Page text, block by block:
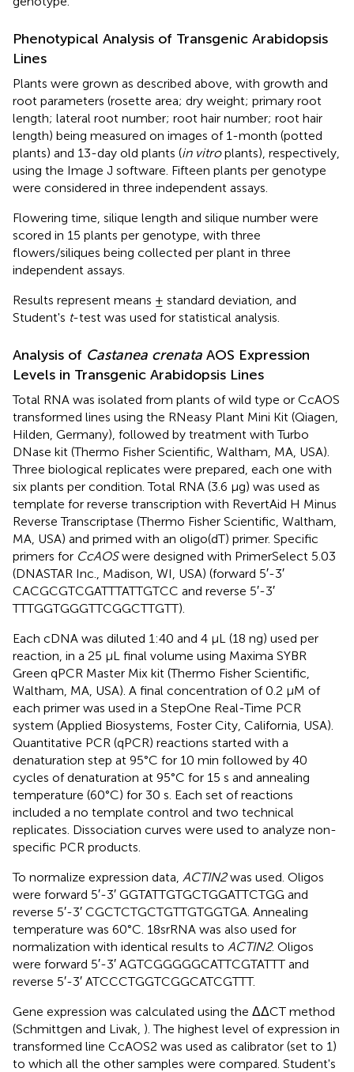
Phenotypical Analysis of Transgenic Arabidopsis
Lines
Plants were grown as described above, with growth and
root parameters (rosette area; dry weight; primary root
length; lateral root number; root hair number; root hair
length) being measured on images of 1-month (potted
plants) and 13-day old plants (in vitroplants), respectively,
using the Image J software. Fifteen plants per genotype
were considered in three independent assays.
Flowering time, silique length and silique number were
scored in 15 plants per genotype, with three
flowers/siliques being collected per plant in three
independent assays.
Results represent means ± standard deviation, and
Student's t-test was used for statistical analysis.
Analysis of Castanea crenata AOS Expression
Levels in Transgenic Arabidopsis Lines
Total RNA was isolated from plants of wild type or CcAOS
transformed lines using the RNeasy Plant Mini Kit (Qiagen,
Hilden, Germany), followed by treatment with Turbo
DNase kit (Thermo Fisher Scientific, Waltham, MA, USA).
Three biological replicates were prepared, each one with
six plants per condition. Total RNA (3.6 μg) was used as
template for reverse transcription with RevertAid H Minus
Reverse Transcriptase (Thermo Fisher Scientific, Waltham,
MA, USA) and primed with an oligo(dT) primer. Specific
primers for CcAOSwere designed with PrimerSelect 5.03
(DNASTAR Inc., Madison, WI, USA) (forward 5′-3′
CACGCGTCGATTTATTGTCC and reverse 5′-3′
TTTGGTGGGTTCGGCTTGTT).
Each cDNA was diluted 1:40 and 4 μL (18 ng) used per
reaction, in a 25 μL final volume using Maxima SYBR
Green qPCR Master Mix kit (Thermo Fisher Scientific,
Waltham, MA, USA). A final concentration of 0.2 μM of
each primer was used in a StepOne Real-Time PCR
system (Applied Biosystems, Foster City, California, USA).
Quantitative PCR (qPCR) reactions started with a
denaturation step at 95°C for 10 min followed by 40
cycles of denaturation at 95°C for 15 s and annealing
temperature (60°C) for 30 s. Each set of reactions
included a no template control and two technical
replicates. Dissociation curves were used to analyze non-
specific PCR products.
To normalize expression data, ACTIN2was used. Oligos
were forward 5′-3′ GGTATTGTGCTGGATTCTGG and
reverse 5′-3′ CGCTCTGCTGTTGTGGTGA. Annealing
temperature was 60°C. 18srRNA was also used for
normalization with identical results to ACTIN2. Oligos
were forward 5′-3′ AGTCGGGGGCATTCGTATTT and
reverse 5′-3′ ATCCCTGGTCGGCATCGTTT.
Gene expression was calculated using the ΔΔCT method
(Schmittgen and Livak, ). The highest level of expression in
transformed line CcAOS2 was used as calibrator (set to 1)
to which all the other samples were compared. Student's